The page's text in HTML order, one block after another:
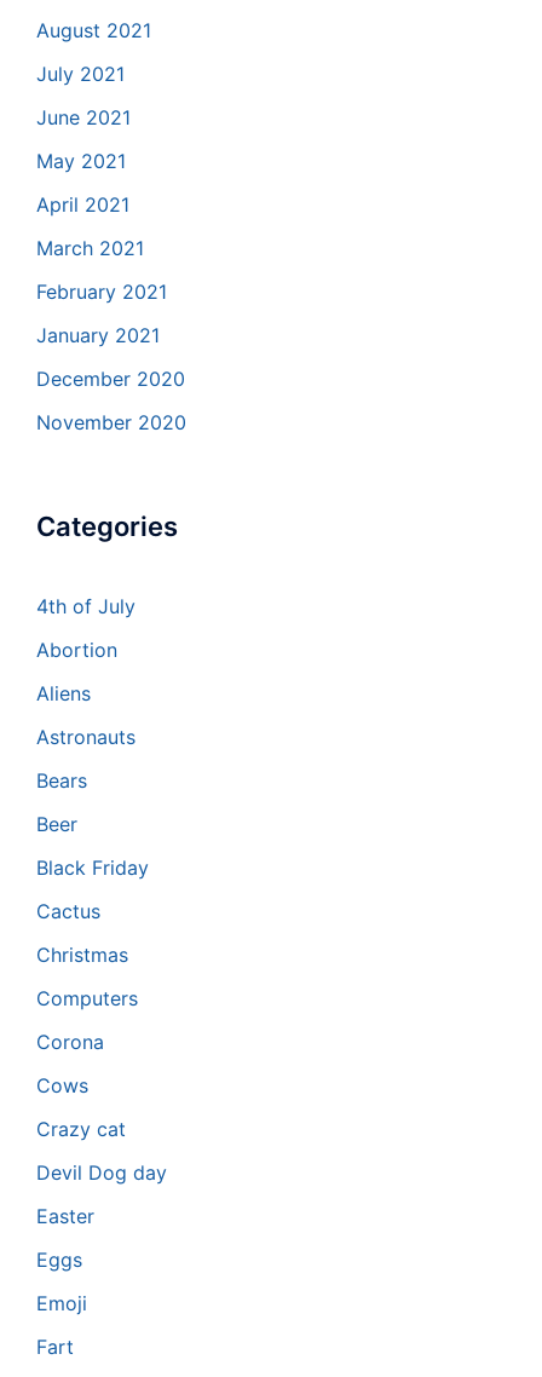
August 2021
July 2021
June 2021
May 2021
April 2021
March 2021
February 2021
January 2021
December 2020
November 2020
Categories
4th of July
Abortion
Aliens
Astronauts
Bears
Beer
Black Friday
Cactus
Christmas
Computers
Corona
Cows
Crazy cat
Devil Dog day
Easter
Eggs
Emoji
Fart